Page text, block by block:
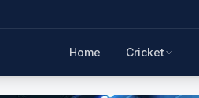
Home Cricket